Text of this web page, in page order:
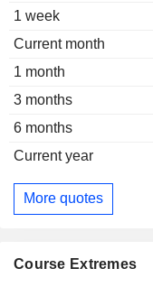
1 week
Current month
1 month
3 months
6 months
Current year
More quotes
Course Extremes